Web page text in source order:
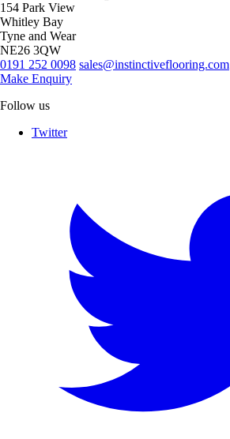
154 Park View
Whitley Bay
Tyne and Wear
NE26 3QW
0191 252 0098 sales@instinctiveflooring.com
Make Enquiry
Follow us
Twitter